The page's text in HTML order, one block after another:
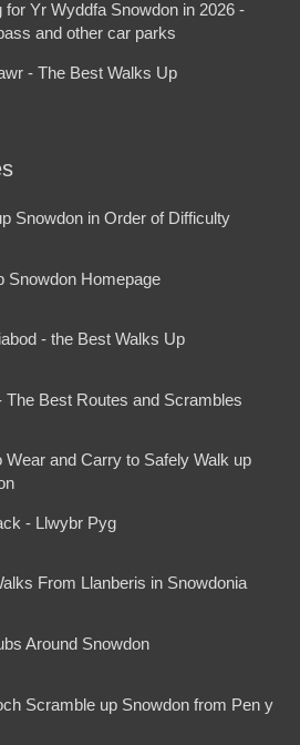
for Yr Wyddfa Snowdon in 2026 -
and other car parks
- The Best Walks Up
Snowdon in Order of Difficulty
Snowdon Homepage
- the Best Walks Up
The Best Routes and Scrambles
Wear and Carry to Safely Walk up
- Llwybr Pyg
From Llanberis in Snowdonia
Around Snowdon
Scramble up Snowdon from Pen y